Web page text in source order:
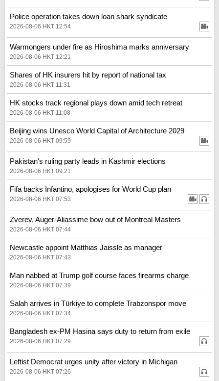
Police operation takes down loan shark syndicate
2026-08-06 HKT 12:54
Warmongers under fire as Hiroshima marks anniversary
2026-08-06 HKT 12:21
Shares of HK insurers hit by report of national tax
2026-08-06 HKT 11:31
HK stocks track regional plays down amid tech retreat
2026-08-06 HKT 11:08
Beijing wins Unesco World Capital of Architecture 2029
2026-08-06 HKT 09:59
Pakistan's ruling party leads in Kashmir elections
2026-08-06 HKT 09:21
Fifa backs Infantino, apologises for World Cup plan
2026-08-06 HKT 07:53
Zverev, Auger-Aliassime bow out of Montreal Masters
2026-08-06 HKT 07:44
Newcastle appoint Matthias Jaissle as manager
2026-08-06 HKT 07:43
Man nabbed at Trump golf course faces firearms charge
2026-08-06 HKT 07:39
Salah arrives in Türkiye to complete Trabzonspor move
2026-08-06 HKT 07:34
Bangladesh ex-PM Hasina says duty to return from exile
2026-08-06 HKT 07:29
Leftist Democrat urges unity after victory in Michigan
2026-08-06 HKT 07:26